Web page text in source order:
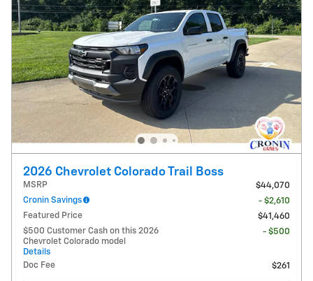
2026 Chevrolet Colorado Trail Boss
MSRP
$44,070
Cronin Savings
- $2,610
Featured Price
$41,460
$500 Customer Cash on this 2026
Chevrolet Colorado model
Details
- $500
Doc Fee $261